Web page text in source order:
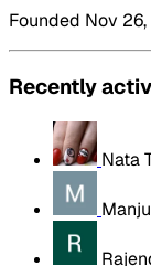
Founded Nov
Recently
Nata